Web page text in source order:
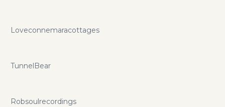
Loveconnemaracottages
TunnelBear
Robsoulrecordings